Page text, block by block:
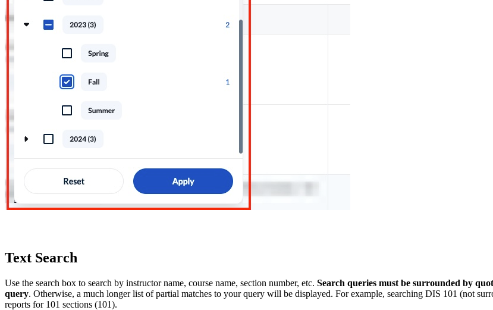
Text Search
Use the search box to search by instructor name, course name, section number, etc. Search queries must be surrounded by
query. Otherwise, a much longer list of partial matches to your query will be displayed. For example, searching DIS 101 (not
reports for 101 sections (101).